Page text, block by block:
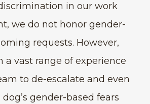
in our work
we do not honor gender-
requests. However,
a vast range of experience
to de-escalate and even
gender-based fears